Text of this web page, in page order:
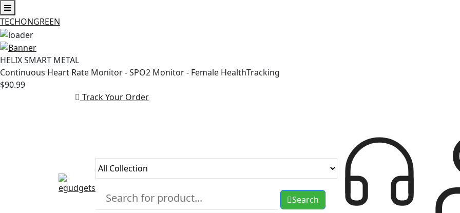
TECHONGREEN
Skip
to
content
HELIX SMART METAL
Continuous Heart Rate Monitor - SPO2 Monitor - Female HealthTracking
$90.99
Track Your Order
Search